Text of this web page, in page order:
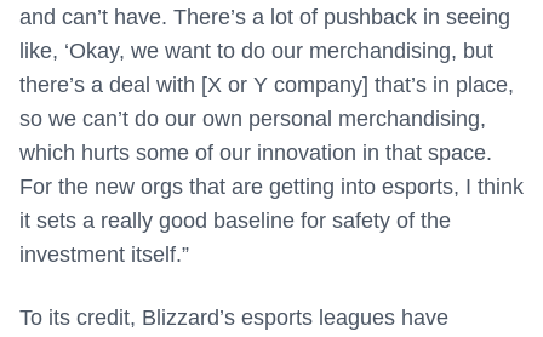
and can’t have. There’s a lot of pushback in seeing
like, ‘Okay, we want to do our merchandising, but
there’s a deal with [X or Y company] that’s in place,
so we can’t do our own personal merchandising,
which hurts some of our innovation in that space.
For the new orgs that are getting into esports, I think
it sets a really good baseline for safety of the
investment itself.”
To its credit, Blizzard’s esports leagues have